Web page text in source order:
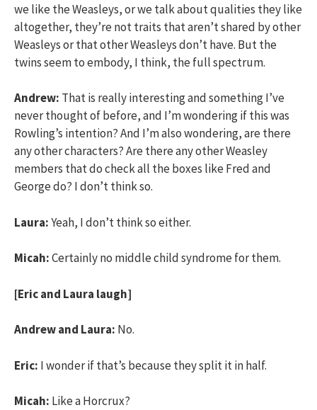
we like the Weasleys, or we talk about qualities they like
altogether, they’re not traits that aren’t shared by other
Weasleys or that other Weasleys don’t have. But the
twins seem to embody, I think, the full spectrum.
Andrew: That is really interesting and something I’ve
never thought of before, and I’m wondering if this was
Rowling’s intention? And I’m also wondering, are there
any other characters? Are there any other Weasley
members that do check all the boxes like Fred and
George do? I don’t think so.
Laura:Yeah, I don’t think so either.
Micah:Certainly no middle child syndrome for them.
[Eric and Laura laugh]
Andrew and Laura: No.
Eric: I wonder if that’s because they split it in half.
Micah: Like a Horcrux?